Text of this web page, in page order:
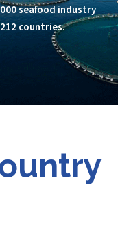
seafood industry
countries.